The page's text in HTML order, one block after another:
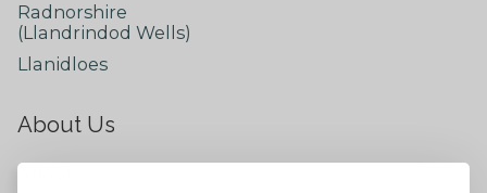
Radnorshire
(Llandrindod Wells)
Llanidloes
About Us